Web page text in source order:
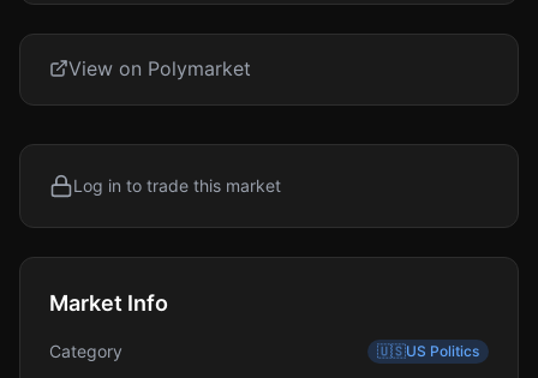
View on Polymarket
Log in to trade this market
Market Info
Category 🇺🇸US Politics